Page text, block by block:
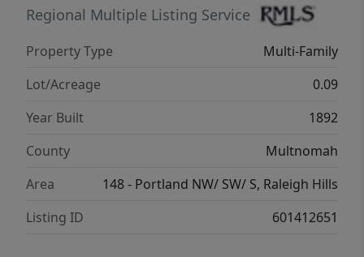
Regional Multiple Listing Service
Property Type
Multi-Family
Lot/Acreage
0.09
Year Built
1892
County
Multnomah
Area
148 - Portland NW/ SW/ S, Raleigh Hills
Listing ID
601412651